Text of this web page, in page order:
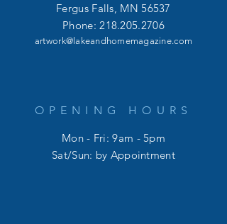
Fergus Falls, MN 56537
Phone:218.205.2706
artwork@lakeandhomemagazine.com
OPENING HOURS
Mon - Fri: 9am - 5pm
​​Sat/Sun: by Appointment